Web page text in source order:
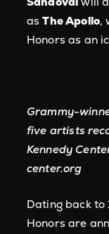
asThe Apollo,
Honors as an
Grammy-
five artists
Kennedy
center.org
Dating back to
Honors are